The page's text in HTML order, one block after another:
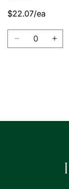
$22.07/ea
Quantity
Decrease
聯
聯